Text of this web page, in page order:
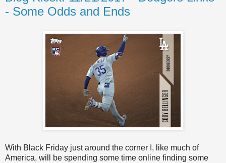
- Some Odds and Ends
With Black Friday just around the corner I, like much of
America, will be spending some time online finding some